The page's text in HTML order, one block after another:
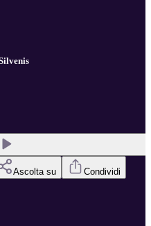
Ascolta su Condividi